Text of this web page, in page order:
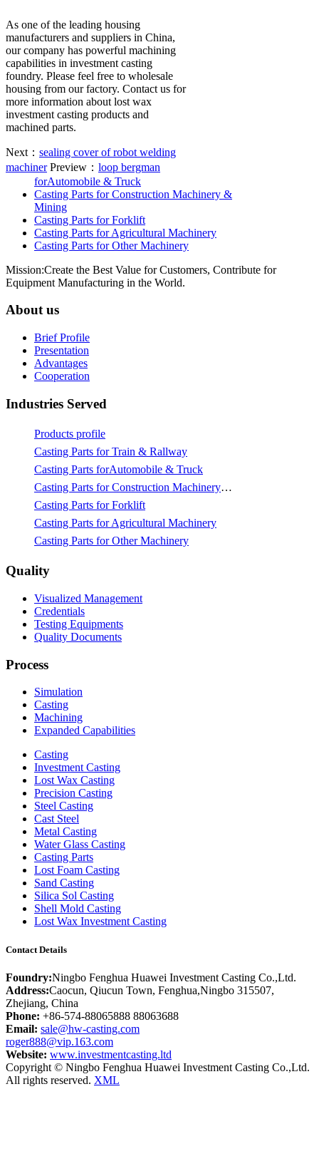
As one of the leading housing
manufacturers and suppliers in China,
our company has powerful machining
capabilities in investment casting
foundry. Please feel free to wholesale
housing from our factory. Contact us for
more information about lost wax
investment casting products and
machined parts.
Next： sealing cover of robot welding
machiner Preview： loop bergman
forAutomobile & Truck
Casting Parts for Construction Machinery &
Mining
Casting Parts for Forklift
Casting Parts for Agricultural Machinery
Casting Parts for Other Machinery
Mission:Create the Best Value for Customers, Contribute for
Equipment Manufacturing in the World.
About us
Brief Profile
Presentation
Advantages
Cooperation
Industries Served
Products profile
Casting Parts for Train & Rallway
Casting Parts forAutomobile & Truck
Casting Parts for Construction Machinery & Mining
Casting Parts for Forklift
Casting Parts for Agricultural Machinery
Casting Parts for Other Machinery
Quality
Visualized Management
Credentials
Testing Equipments
Quality Documents
Process
Simulation
Casting
Machining
Expanded Capabilities
Casting
Investment Casting
Lost Wax Casting
Precision Casting
Steel Casting
Cast Steel
Metal Casting
Water Glass Casting
Casting Parts
Lost Foam Casting
Sand Casting
Silica Sol Casting
Shell Mold Casting
Lost Wax Investment Casting
Contact Details
Foundry:Ningbo Fenghua Huawei Investment Casting Co.,Ltd.
Address:Caocun, Qiucun Town, Fenghua,Ningbo 315507,
Zhejiang, China
Phone: +86-574-88065888 88063688
Email: sale@hw-casting.com
roger888@vip.163.com
Website: www.investmentcasting.ltd
Copyright © Ningbo Fenghua Huawei Investment Casting Co.,Ltd.
All rights reserved. XML